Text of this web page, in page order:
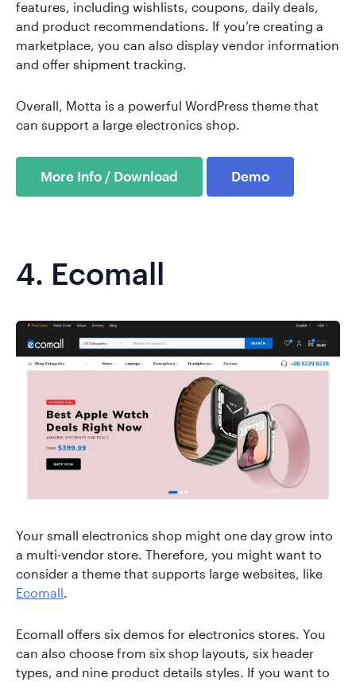
features, including wishlists, coupons, daily deals,
and product recommendations. If you’re creating a
marketplace, you can also display vendor information
and offer shipment tracking.
Overall, Motta is a powerful WordPress theme that
can support a large electronics shop.
More Info / Download Demo
4. Ecomall
Your small electronics shop might one day grow into
a multi-vendor store. Therefore, you might want to
consider a theme that supports large websites, like
Ecomall.
Ecomall offers six demos for electronics stores. You
can also choose from six shop layouts, six header
types, and nine product details styles. If you want to